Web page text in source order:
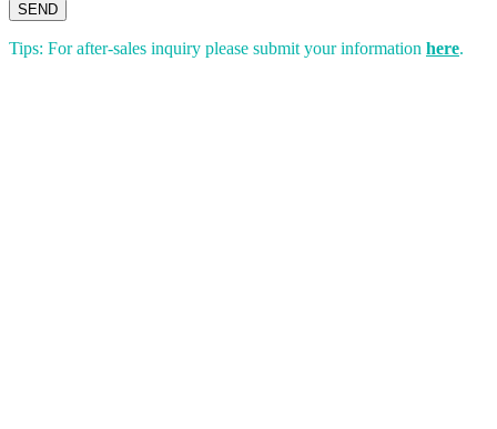
SEND
Tips: For after-sales inquiry please submit your information here.